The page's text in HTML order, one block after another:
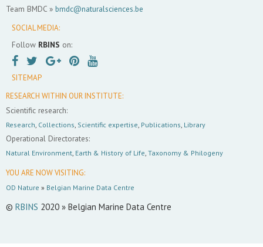
Team BMDC » bmdc@naturalsciences.be
SOCIAL MEDIA:
Follow RBINS on:
SITEMAP
RESEARCH WITHIN OUR INSTITUTE:
Scientific research:
Research Collections Scientific expertise Publications Library
Operational Directorates:
Natural Environment Earth & History of Life Taxonomy & Philogeny
YOU ARE NOW VISITING:
OD Nature » Belgian Marine Data Centre
© RBINS 2020 » Belgian Marine Data Centre